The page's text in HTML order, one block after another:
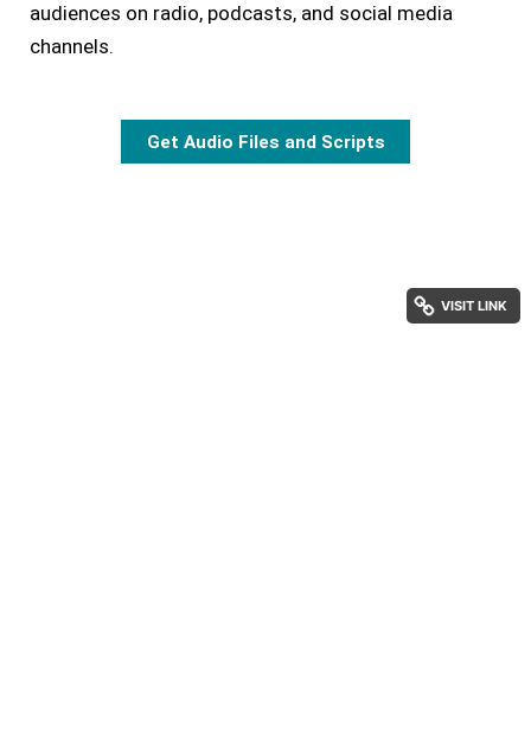
audiences on radio, podcasts, and social media
channels.
Get Audio Files and Scripts